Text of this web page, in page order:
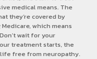
medical means. The
they’re covered by
which means
wait for your
treatment starts, the
free from neuropathy.